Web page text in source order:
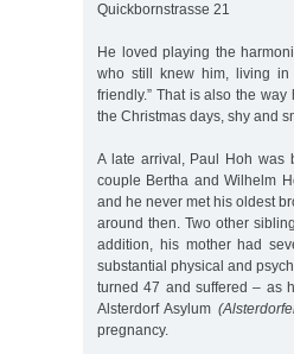
Quickbornstrasse 21
He loved playing the
who still knew him, living
friendly.” That is also the
the Christmas days, shy and
A late arrival, Paul Hoh was
couple Bertha and Wilhelm
and he never met his oldest
around then. Two other
addition, his mother had
substantial physical and
turned 47 and suffered – as
Alsterdorf Asylum
pregnancy.